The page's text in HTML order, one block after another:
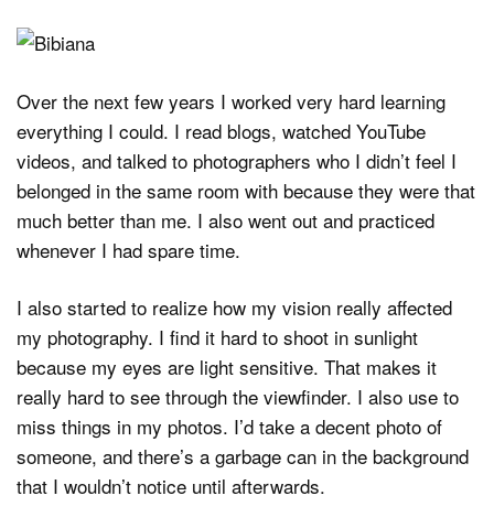
Over the next few years I worked very hard learning
everything I could. I read blogs, watched YouTube
videos, and talked to photographers who I didn’t feel I
belonged in the same room with because they were that
much better than me. I also went out and practiced
whenever I had spare time.
I also started to realize how my vision really affected
my photography. I find it hard to shoot in sunlight
because my eyes are light sensitive. That makes it
really hard to see through the viewfinder. I also use to
miss things in my photos. I’d take a decent photo of
someone, and there’s a garbage can in the background
that I wouldn’t notice until afterwards.